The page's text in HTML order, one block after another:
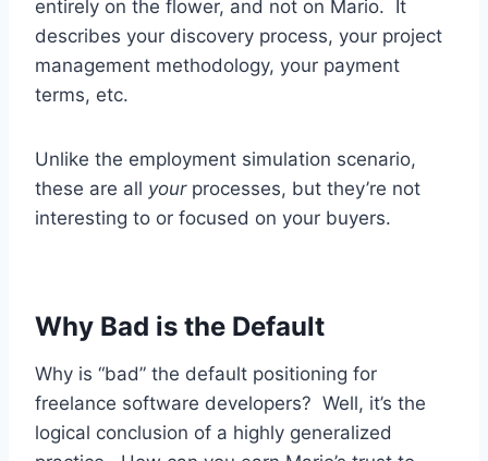
entirely on the flower, and not on Mario. It
describes your discovery process, your project
management methodology, your payment
terms, etc.
Unlike the employment simulation scenario,
these are all your processes, but they’re not
interesting to or focused on your buyers.
Why Bad is the Default
Why is “bad” the default positioning for
freelance software developers? Well, it’s the
logical conclusion of a highly generalized